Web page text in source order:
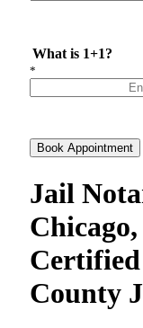
What is 1+1?
*
Book Appointment
Jail
County